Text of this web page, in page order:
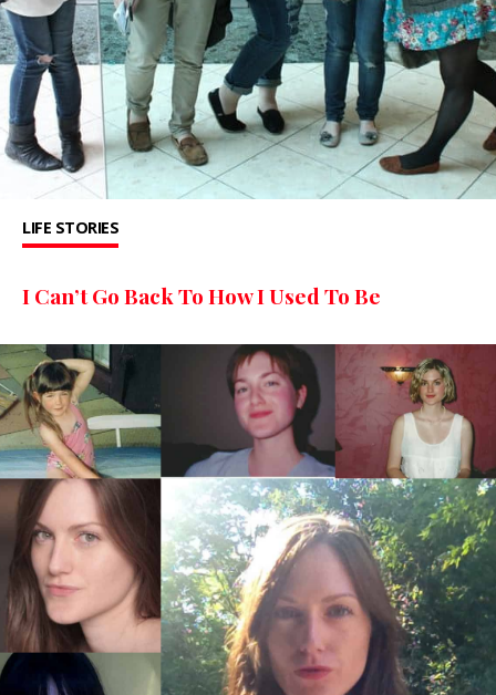
LIFE STORIES
I Can’t Go Back To How I Used To Be